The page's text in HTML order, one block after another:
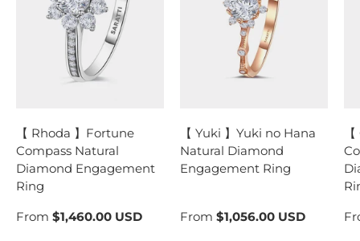
【 Rhoda 】Fortune
Compass Natural
Diamond Engagement
Ring
From $1,460.00 USD
【 Yuki 】Yuki no Hana
Natural Diamond
Engagement Ring
From $1,056.00 USD